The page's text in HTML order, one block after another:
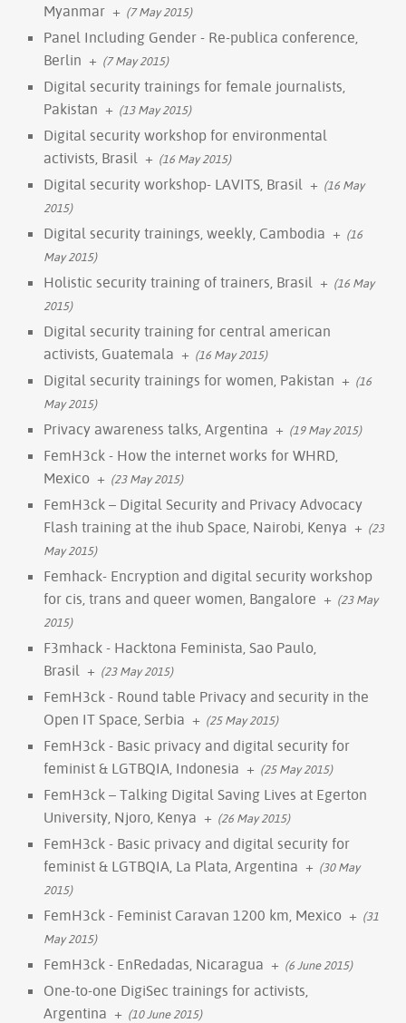
Myanmar + (7 May 2015)
Panel Including Gender - Re-publica conference,
Berlin + (7 May 2015)
Digital security trainings for female journalists,
Pakistan + (13 May 2015)
Digital security workshop for environmental
activists, Brasil + (16 May 2015)
Digital security workshop- LAVITS, Brasil + (16 May
2015)
Digital security trainings, weekly, Cambodia + (16
May 2015)
Holistic security training of trainers, Brasil + (16 May
2015)
Digital security training for central american
activists, Guatemala + (16 May 2015)
Digital security trainings for women, Pakistan + (16
May 2015)
Privacy awareness talks, Argentina + (19 May 2015)
FemH3ck - How the internet works for WHRD,
Mexico + (23 May 2015)
FemH3ck – Digital Security and Privacy Advocacy
Flash training at the ihub Space, Nairobi, Kenya + (23
May 2015)
Femhack- Encryption and digital security workshop
for cis, trans and queer women, Bangalore + (23 May
2015)
F3mhack - Hacktona Feminista, Sao Paulo,
Brasil + (23 May 2015)
FemH3ck - Round table Privacy and security in the
Open IT Space, Serbia + (25 May 2015)
FemH3ck - Basic privacy and digital security for
feminist & LGTBQIA, Indonesia + (25 May 2015)
FemH3ck – Talking Digital Saving Lives at Egerton
University, Njoro, Kenya + (26 May 2015)
FemH3ck - Basic privacy and digital security for
feminist & LGTBQIA, La Plata, Argentina + (30 May
2015)
FemH3ck - Feminist Caravan 1200 km, Mexico + (31
May 2015)
FemH3ck - EnRedadas, Nicaragua + (6 June 2015)
One-to-one DigiSec trainings for activists,
Argentina + (10 June 2015)